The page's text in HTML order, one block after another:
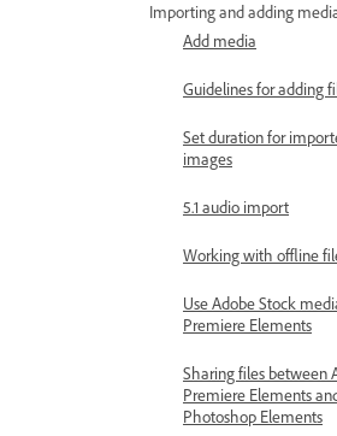
Importing and adding
Add media
Guidelines for adding
Set duration for
images
5.1 audio import
Working with offline
Use Adobe Stock
Premiere Elements
Sharing files between
Premiere Elements
Photoshop Elements